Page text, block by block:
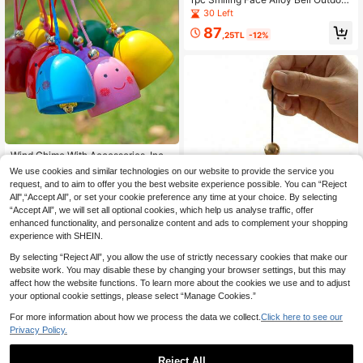
Wind Chime With Accessories, Inclu
des Hanging Rope And Bell, Creativ
e Smiling Face Hanging Wind Chim
e, Crisp Bell Sound, Metal DIY Mate
rial, Holiday Decorative Bell Penda
nt, Suitable For Outdoor Yard And H
ome Decor, Ideal Choice For Holida
y Decoration And Yard Embellishme
28 Left
81,22TL -3%
Wind Chime Pendant DIY Handmad
e Doorbell Decoration Suitable For
Outdoor Courtyard Hanging Ornam
30 Left
87 ,25TL -12%
Mini Singing Bowl Set, Meditation S
Tones, Suitable For Yoga Meditatio
y Gifts To Family And Friends, Valen
tine's Day, Wedding Season, Souve
12 Left
We use cookies and similar technologies on our website to provide the service you
request, and to aim to offer you the best website experience possible. You can “Reject
All",“Accept All”, or set your cookie preference any time at your choice. By selecting
“Accept All”, we will set all optional cookies, which help us analyse traffic, offer
enhanced functionality, and personalize content and ads to complement your shopping
experience with SHEIN.
By selecting “Reject All”, you allow the use of strictly necessary cookies that make our
website work. You may disable these by changing your browser settings, but this may
affect how the website functions. To learn more about the cookies we use and to adjust
your optional cookie settings, please select “Manage Cookies.”
For more information about how we process the data we collect. Click here to see our
Privacy Policy.
Reject All